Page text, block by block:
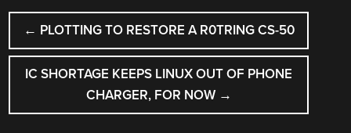
POST
NAVIGATION
← PLOTTING TO RESTORE A R0TRING CS-50
IC SHORTAGE KEEPS LINUX OUT OF PHONE
CHARGER, FOR NOW →